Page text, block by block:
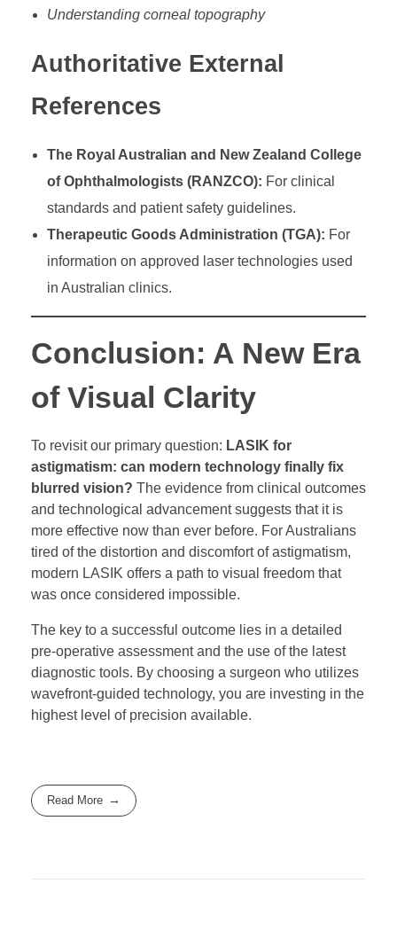
Understanding corneal topography
Authoritative External
References
The Royal Australian and New Zealand College
of Ophthalmologists (RANZCO): For clinical
standards and patient safety guidelines.
Therapeutic Goods Administration (TGA): For
information on approved laser technologies used
in Australian clinics.
Conclusion: A New Era
of Visual Clarity
To revisit our primary question: LASIK for
astigmatism: can modern technology finally fix
blurred vision? The evidence from clinical outcomes
and technological advancement suggests that it is
more effective now than ever before. For Australians
tired of the distortion and discomfort of astigmatism,
modern LASIK offers a path to visual freedom that
was once considered impossible.
The key to a successful outcome lies in a detailed
pre-operative assessment and the use of the latest
diagnostic tools. By choosing a surgeon who utilizes
wavefront-guided technology, you are investing in the
highest level of precision available.
Read More